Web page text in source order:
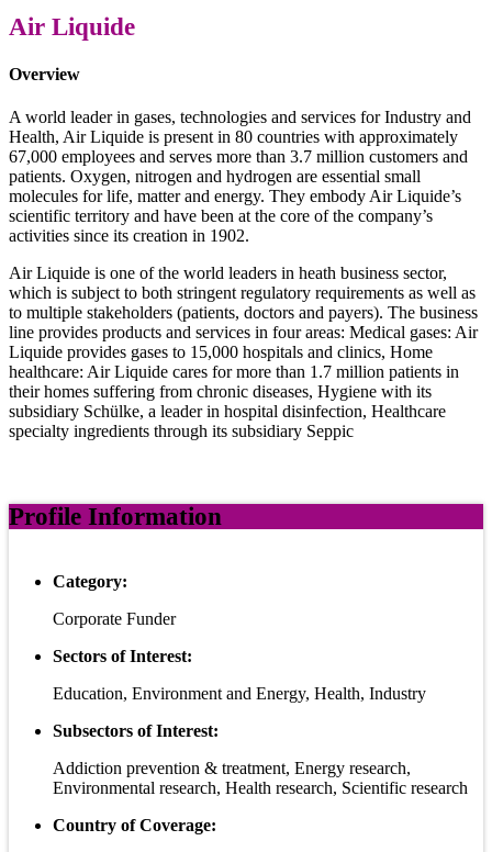
Air Liquide
Overview
A world leader in gases, technologies and services for Industry and
Health, Air Liquide is present in 80 countries with approximately
67,000 employees and serves more than 3.7 million customers and
patients. Oxygen, nitrogen and hydrogen are essential small
molecules for life, matter and energy. They embody Air Liquide’s
scientific territory and have been at the core of the company’s
activities since its creation in 1902.
Air Liquide is one of the world leaders in heath business sector,
which is subject to both stringent regulatory requirements as well as
to multiple stakeholders (patients, doctors and payers). The business
line provides products and services in four areas: Medical gases: Air
Liquide provides gases to 15,000 hospitals and clinics, Home
healthcare: Air Liquide cares for more than 1.7 million patients in
their homes suffering from chronic diseases, Hygiene with its
subsidiary Schülke, a leader in hospital disinfection, Healthcare
specialty ingredients through its subsidiary Seppic
Profile Information
Category:
Corporate Funder
Sectors of Interest:
Education, Environment and Energy, Health, Industry
Subsectors of Interest:
Addiction prevention & treatment, Energy research,
Environmental research, Health research, Scientific research
Country of Coverage: